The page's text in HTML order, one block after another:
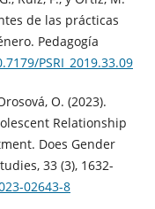
de las prácticas
Pedagogía
PSRI_2019.33.09
O. (2023).
Relationship
Does Gender
33 (3), 1632-
02643-8